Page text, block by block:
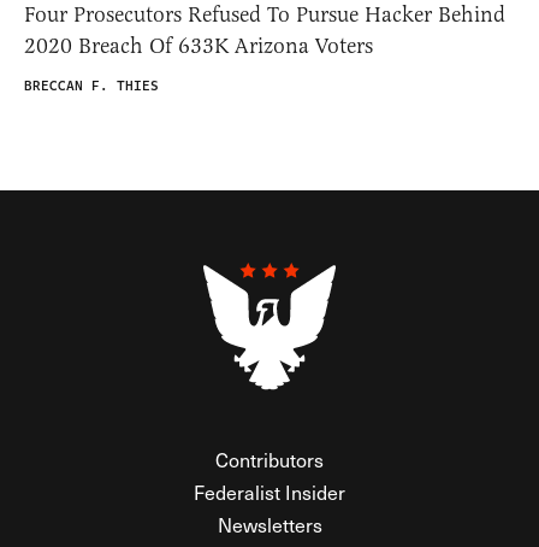
Four Prosecutors Refused To Pursue Hacker Behind
2020 Breach Of 633K Arizona Voters
BRECCAN F. THIES
Contributors
Federalist Insider
Newsletters